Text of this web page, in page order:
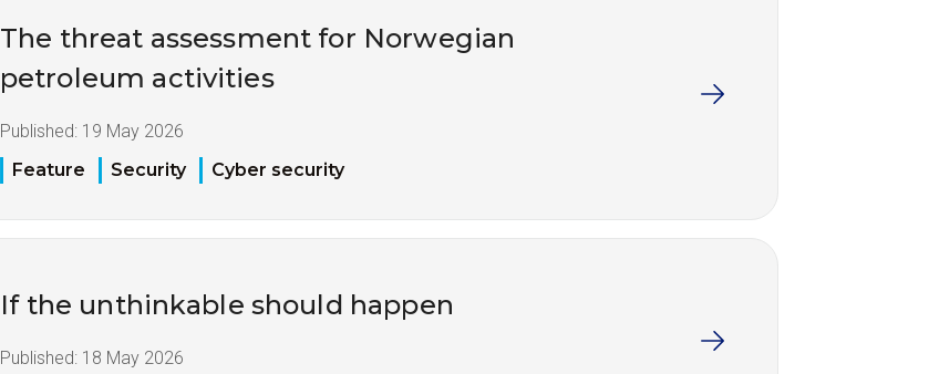
The threat assessment for Norwegian
petroleum activities
Published: 19 May 2026
Feature
Security Cyber security
If the unthinkable should happen
Published: 18 May 2026